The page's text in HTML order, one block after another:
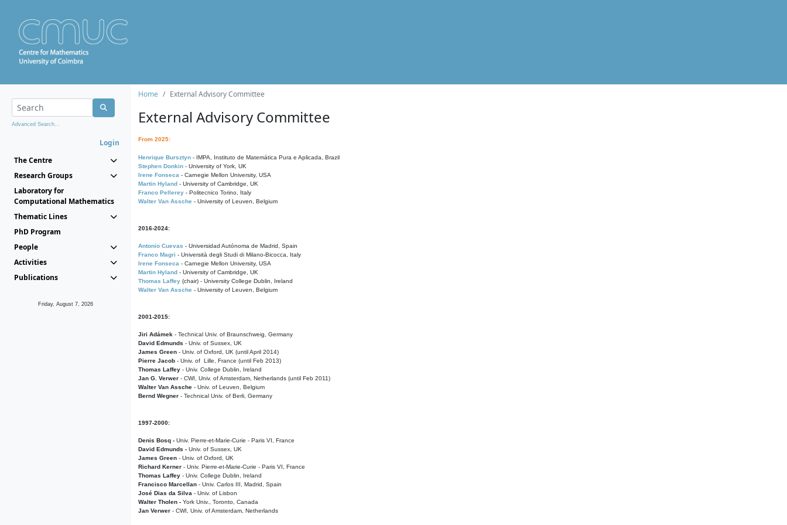
Advanced Search...
Login
The Centre
Research Groups
Laboratory for
Computational Mathematics
Thematic Lines
PhD Program
People
Activities
Publications
Friday, August 7, 2026
Home External Advisory Committee
External Advisory Committee
From 2025:
Henrique Bursztyn - IMPA, Instituto de Matemática Pura e Aplicada, Brazil
Stephen Donkin - University of York, UK
Irene Fonseca - Carnegie Mellon University, USA
Martin Hyland - University of Cambridge, UK
Franco Pellerey - Politecnico Torino, Italy
Walter Van Assche - University of Leuven, Belgium
2016-2024:
Antonio Cuevas - Universidad Autónoma de Madrid, Spain
Franco Magri - Università degli Studi di Milano-Bicocca, Italy
Irene Fonseca - Carnegie Mellon University, USA
Martin Hyland - University of Cambridge, UK
Thomas Laffey (chair) - University College Dublin, Ireland
Walter Van Assche - University of Leuven, Belgium
2001-2015:
Jiri Adámek - Technical Univ. of Braunschweig, Germany
David Edmunds - Univ. of Sussex, UK
James Green - Univ. of Oxford, UK (until April 2014)
Pierre Jacob - Univ. of Lille, France (until Feb 2013)
Thomas Laffey - Univ. College Dublin, Ireland
Jan G. Verwer - CWI, Univ. of Amsterdam, Netherlands (until Feb 2011)
Walter Van Assche - Univ. of Leuven, Belgium
Bernd Wegner - Technical Univ. of Berli, Germany
1997-2000:
Denis Bosq - Univ. Pierre-et-Marie-Curie - Paris VI, France
David Edmunds - Univ. of Sussex, UK
James Green - Univ. of Oxford, UK
Richard Kerner - Univ. Pierre-et-Marie-Curie - Paris VI, France
Thomas Laffey - Univ. College Dublin, Ireland
Francisco Marcellan - Univ. Carlos III, Madrid, Spain
José Dias da Silva - Univ. of Lisbon
Walter Tholen - York Univ., Toronto, Canada
Jan Verwer - CWI, Univ. of Amsterdam, Netherlands